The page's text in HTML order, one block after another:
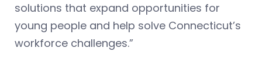
solutions that expand opportunities for
young people and help solve Connecticut’s
workforce challenges.”